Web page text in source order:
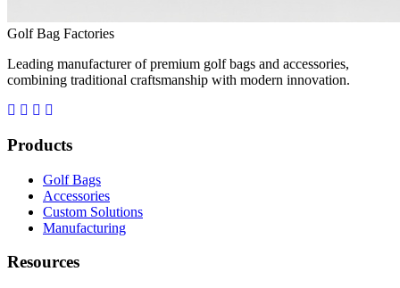
Golf Bag Factories
Leading manufacturer of premium golf bags and accessories,
combining traditional craftsmanship with modern innovation.
Products
Golf Bags
Accessories
Custom Solutions
Manufacturing
Resources